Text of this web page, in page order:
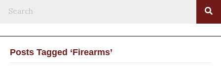
Posts Tagged ‘Firearms’